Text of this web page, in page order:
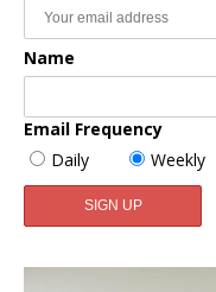
Name
Email Frequency
Daily
Weekly